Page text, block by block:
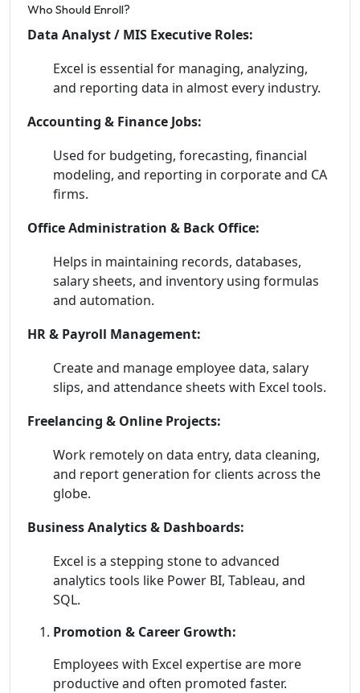
Who Should Enroll?
Data Analyst / MIS Executive Roles:
Excel is essential for managing, analyzing,
and reporting data in almost every industry.
Accounting & Finance Jobs:
Used for budgeting, forecasting, financial
modeling, and reporting in corporate and CA
firms.
Office Administration & Back Office:
Helps in maintaining records, databases,
salary sheets, and inventory using formulas
and automation.
HR & Payroll Management:
Create and manage employee data, salary
slips, and attendance sheets with Excel tools.
Freelancing & Online Projects:
Work remotely on data entry, data cleaning,
and report generation for clients across the
globe.
Business Analytics & Dashboards:
Excel is a stepping stone to advanced
analytics tools like Power BI, Tableau, and
SQL.
Promotion & Career Growth:
Employees with Excel expertise are more
productive and often promoted faster.